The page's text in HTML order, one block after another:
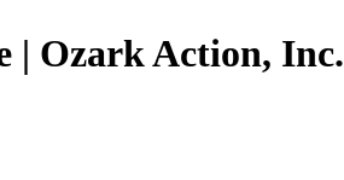
| Ozark Action, Inc.